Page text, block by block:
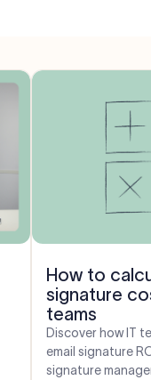
How to
signature
teams
Discover how IT
email signature
signature